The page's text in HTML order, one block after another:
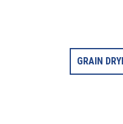
GRAIN